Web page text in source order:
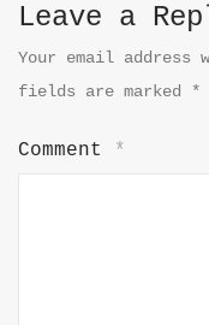
Leave a
Your email
fields are marked
*
Comment *